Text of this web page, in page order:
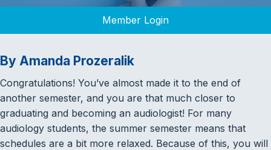
Member Login
By Amanda Prozeralik
Congratulations! You’ve almost made it to the end of
another semester, and you are that much closer to
graduating and becoming an audiologist! For many
audiology students, the summer semester means that
schedules are a bit more relaxed. Because of this, you will